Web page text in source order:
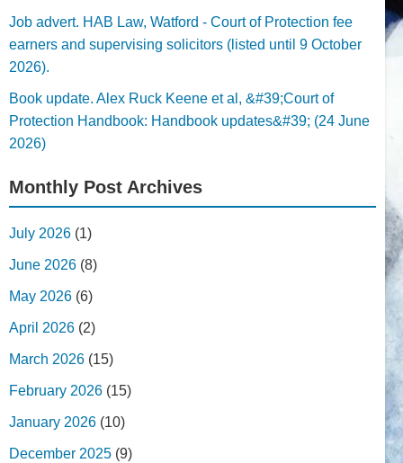
Job advert. HAB Law, Watford - Court of Protection fee
earners and supervising solicitors (listed until 9 October
2026).
Book update. Alex Ruck Keene et al, &#39;Court of
Protection Handbook: Handbook updates&#39; (24 June
2026)
Monthly Post Archives
July 2026 (1)
June 2026 (8)
May 2026 (6)
April 2026 (2)
March 2026 (15)
February 2026 (15)
January 2026 (10)
December 2025 (9)